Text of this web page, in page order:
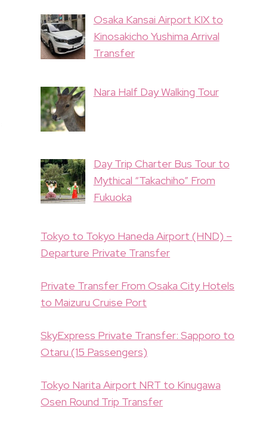
Osaka Kansai Airport KIX to
Kinosakicho Yushima Arrival
Transfer
Nara Half Day Walking Tour
Day Trip Charter Bus Tour to
Mythical “Takachiho” From
Fukuoka
Tokyo to Tokyo Haneda Airport (HND) –
Departure Private Transfer
Private Transfer From Osaka City Hotels
to Maizuru Cruise Port
SkyExpress Private Transfer: Sapporo to
Otaru (15 Passengers)
Tokyo Narita Airport NRT to Kinugawa
Osen Round Trip Transfer